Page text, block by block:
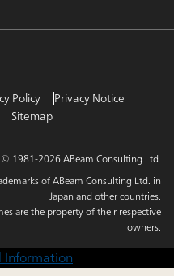
Policy
Privacy Notice
Sitemap
© 1981-2026 ABeam Consulting Ltd.
of ABeam Consulting Ltd. in
Japan and other countries.
are the property of their respective
owners.
Information